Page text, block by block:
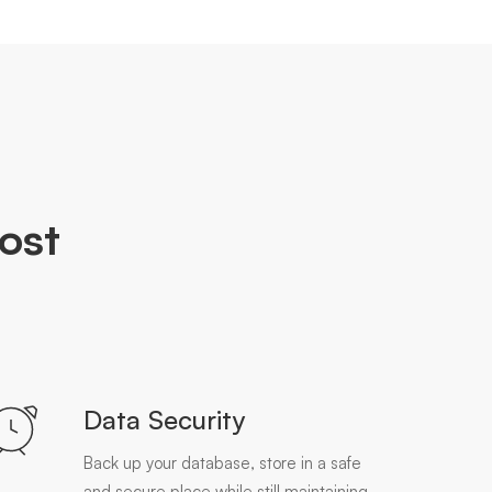
Data Security
Back up your database, store in a safe